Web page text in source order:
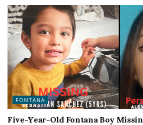
FONTANA
Five-Year-Old Fontana Boy